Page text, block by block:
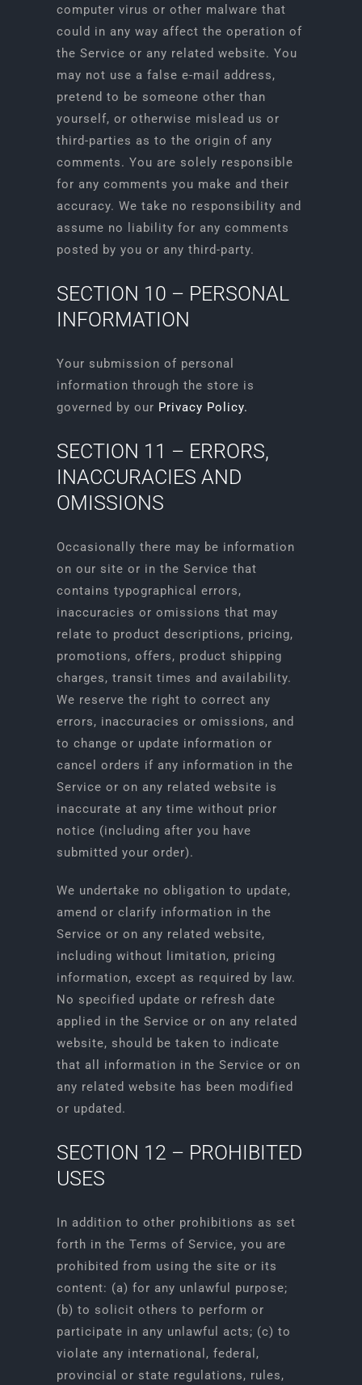
computer virus or other malware that
could in any way affect the operation of
the Service or any related website. You
may not use a false e-mail address,
pretend to be someone other than
yourself, or otherwise mislead us or
third-parties as to the origin of any
comments. You are solely responsible
for any comments you make and their
accuracy. We take no responsibility and
assume no liability for any comments
posted by you or any third-party.
SECTION 10 – PERSONAL
INFORMATION
Your submission of personal
information through the store is
governed by our Privacy Policy.
SECTION 11 – ERRORS,
INACCURACIES AND
OMISSIONS
Occasionally there may be information
on our site or in the Service that
contains typographical errors,
inaccuracies or omissions that may
relate to product descriptions, pricing,
promotions, offers, product shipping
charges, transit times and availability.
We reserve the right to correct any
errors, inaccuracies or omissions, and
to change or update information or
cancel orders if any information in the
Service or on any related website is
inaccurate at any time without prior
notice (including after you have
submitted your order).
We undertake no obligation to update,
amend or clarify information in the
Service or on any related website,
including without limitation, pricing
information, except as required by law.
No specified update or refresh date
applied in the Service or on any related
website, should be taken to indicate
that all information in the Service or on
any related website has been modified
or updated.
SECTION 12 – PROHIBITED
USES
In addition to other prohibitions as set
forth in the Terms of Service, you are
prohibited from using the site or its
content: (a) for any unlawful purpose;
(b) to solicit others to perform or
participate in any unlawful acts; (c) to
violate any international, federal,
provincial or state regulations, rules,